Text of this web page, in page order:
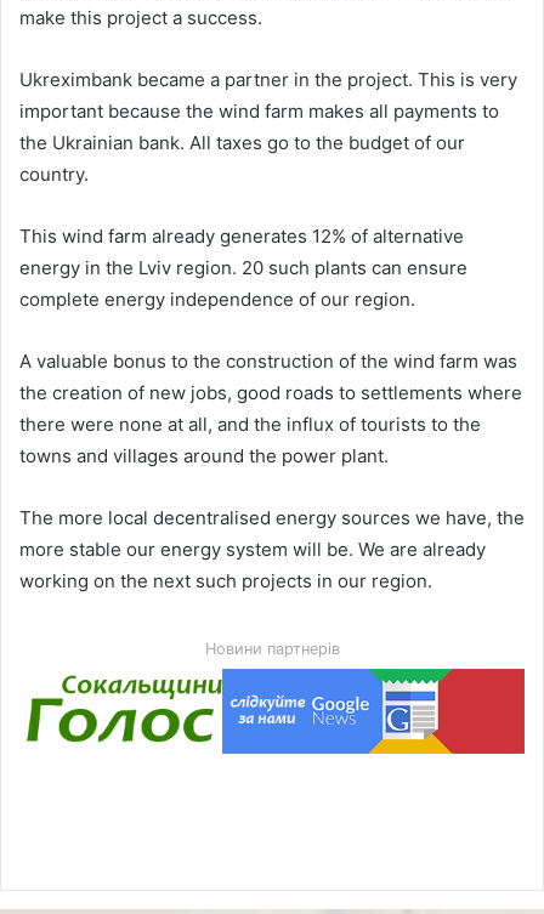
make this project a success.
Ukreximbank became a partner in the project. This is very
important because the wind farm makes all payments to
the Ukrainian bank. All taxes go to the budget of our
country.
This wind farm already generates 12% of alternative
energy in the Lviv region. 20 such plants can ensure
complete energy independence of our region.
A valuable bonus to the construction of the wind farm was
the creation of new jobs, good roads to settlements where
there were none at all, and the influx of tourists to the
towns and villages around the power plant.
The more local decentralised energy sources we have, the
more stable our energy system will be. We are already
working on the next such projects in our region.
Новини партнерів